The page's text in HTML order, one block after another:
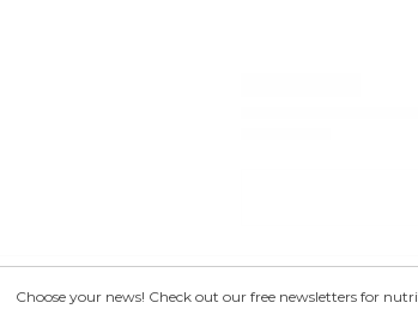
Choose your news! Check out our free newsletters for